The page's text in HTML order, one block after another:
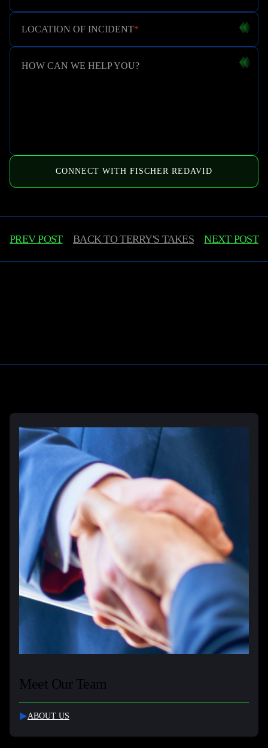
LOCATION OF INCIDENT*
HOW CAN WE HELP YOU?
CONNECT WITH FISCHER REDAVID
PREV POST BACK TOTERRY'S TAKES NEXT POST
Meet Our Team
ABOUT US